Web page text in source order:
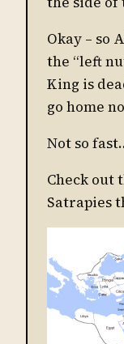
Okay – so
the “left
King is
go home
Not so
Check out
Satrapies